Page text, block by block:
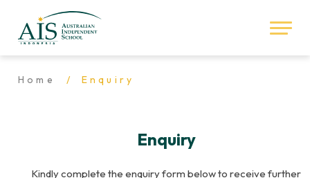
Home Enquiry
Enquiry
Kindly complete the enquiry form below to receive further